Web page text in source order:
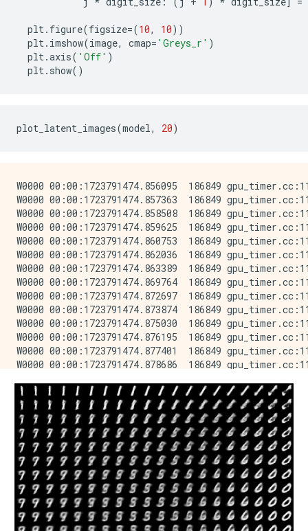
plt . figure(figsize=(10, 10))
plt . imshow(image, cmap= 'Greys_r' )
plt .axis( 'Off' )
plt . show()
plot_latent_images(model , 20)
W0000 00:00:1723791474.856095  186849
W0000 00:00:1723791474.857363  186849
W0000 00:00:1723791474.858508  186849
W0000 00:00:1723791474.859625  186849
W0000 00:00:1723791474.860753  186849
W0000 00:00:1723791474.862036  186849
W0000 00:00:1723791474.863389  186849
W0000 00:00:1723791474.869764  186849
W0000 00:00:1723791474.872697  186849
W0000 00:00:1723791474.873874  186849
W0000 00:00:1723791474.875030  186849
W0000 00:00:1723791474.876195  186849
W0000 00:00:1723791474.877401  186849
W0000 00:00:1723791474.878686  186849
W0000 00:00:1723791474.881685  186849
W0000 00:00:1723791474.885242  186849
W0000 00:00:1723791474.886407  186849
W0000 00:00:1723791474.887527  186849
W0000 00:00:1723791474.888669  186849
W0000 00:00:1723791474.889868  186849
W0000 00:00:1723791474.891009  186849
W0000 00:00:1723791474.892217  186849
W0000 00:00:1723791474.893383  186849
W0000 00:00:1723791474.894542  186849